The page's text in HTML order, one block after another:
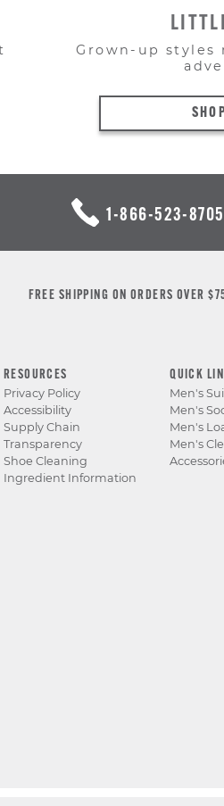
Grown-up styles
1-866-523-8705
FREE SHIPPING ON ORDERS OVER
RESOURCES
Privacy Policy
Accessibility
Supply Chain
Transparency
Shoe Cleaning
Ingredient Information
QUICK
Men's
Men's
Men's
Men's